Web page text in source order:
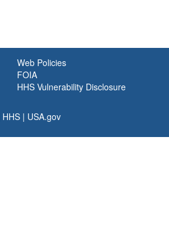
Web Policies
FOIA
HHS Vulnerability Disclosure
HHS | USA.gov